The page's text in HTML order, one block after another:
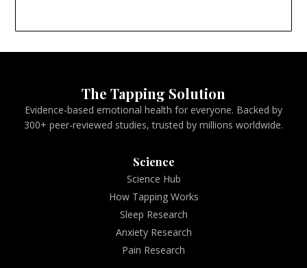
The Tapping Solution
Evidence-based emotional health for everyone. Backed by
300+ peer-reviewed studies, trusted by millions worldwide.
Science
Science Hub
How Tapping Works
Sleep Research
Anxiety Research
Pain Research